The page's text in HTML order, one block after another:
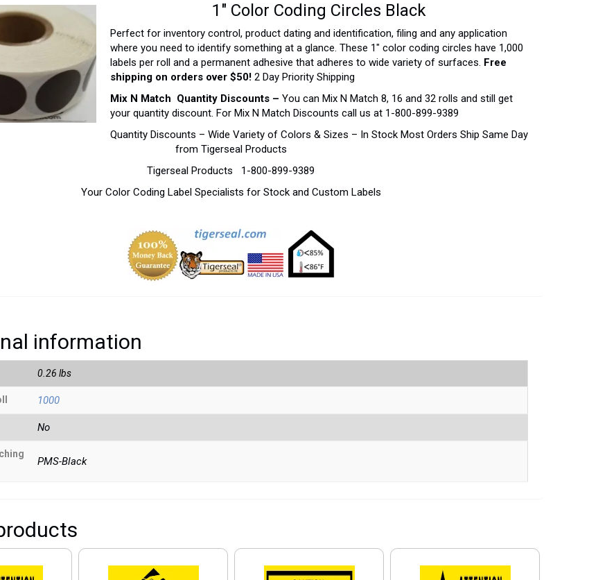
1″ Color Coding Circles Black
Perfect for inventory control, product dating and identification, filing and any application
where you need to identify something at a glance. These 1″ color coding circles have 1,000
labels per roll and a permanent adhesive that adheres to wide variety of surfaces. Free
shipping on orders over $50! 2 Day Priority Shipping
Mix N Match Quantity Discounts – You can Mix N Match 8, 16 and 32 rolls and still get
your quantity discount. For Mix N Match Discounts call us at 1-800-899-9389
Quantity Discounts – Wide Variety of Colors & Sizes – In Stock Most Orders Ship Same Day
from Tigerseal Products
Tigerseal Products 1-800-899-9389
Your Color Coding Label Specialists for Stock and Custom Labels
information
0.26 lbs
1000
No
PMS-Black